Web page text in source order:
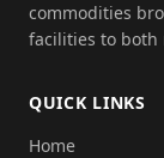
commodities
facilities to
QUICK LINKS
Home